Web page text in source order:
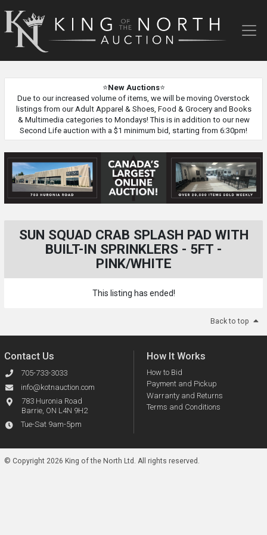
King
of
⭐New Auctions⭐
Due to our increased volume of items, we will be moving Overstock
listings from our Adult Apparel & Shoes, Food & Grocery and Books
& Multimedia categories to Mondays! This is in addition to our new
Second Life auction with a $1 minimum bid, starting from 6:30pm!
SUN SQUAD CRAB SPLASH PAD WITH
BUILT-IN SPRINKLERS - 5FT -
PINK/WHITE
This listing has ended!
Back to top
Contact Us
705-733-3033
info@kotnauction.com
783 Huronia Road
Barrie, ON L4N 9H2
Tue-Sat 9am-5pm
How It Works
How to Bid
Payment and Pickup
Warranty and Returns
Terms and Conditions
© Copyright 2026 King of the North Ltd. All rights reserved.